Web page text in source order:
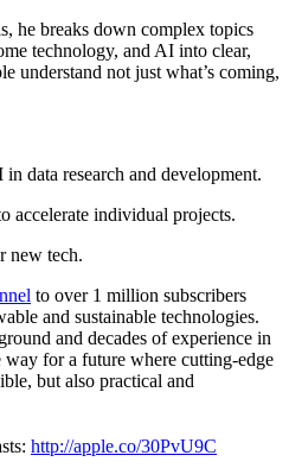
he breaks down complex topics
technology, and AI into clear,
understand not just what’s coming,
data research and development.
accelerate individual projects.
new tech.
to over 1 million subscribers
and sustainable technologies.
and decades of experience in
for a future where cutting-edge
but also practical and
http://apple.co/30PvU9C